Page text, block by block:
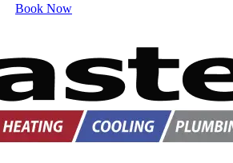
Book Now